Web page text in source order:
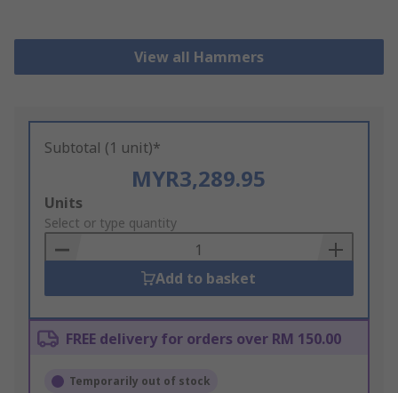
View all Hammers
Subtotal (1 unit)*
MYR3,289.95
Add
to
Basket
Units
Select or type quantity
Add to basket
FREE delivery for orders over RM 150.00
Temporarily out of stock